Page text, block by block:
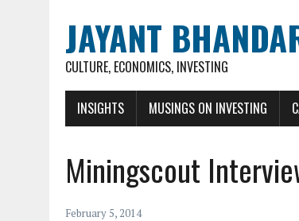
JAYANT
CULTURE, ECONOMICS, INVESTING
INSIGHTS MUSINGS ON INVESTING
Miningscout
February 5, 2014